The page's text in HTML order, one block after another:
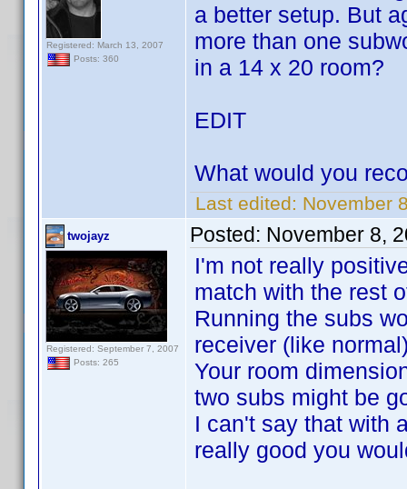
Registered: March 13, 2007
Posts: 360
a better setup. But
more than one
in a 14 x 20 room?
EDIT
What would you
Last edited: November
twojayz
Registered: September 7, 2007
Posts: 265
Posted: November 8,
I'm not really
match with the rest
Running the subs
receiver (like
Your room
two subs might be
I can't say that with
really good you